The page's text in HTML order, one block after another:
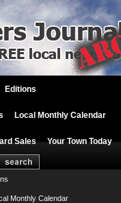
Editions
Local Monthly Calendar
Sales Your Town Today
Monthly Calendar